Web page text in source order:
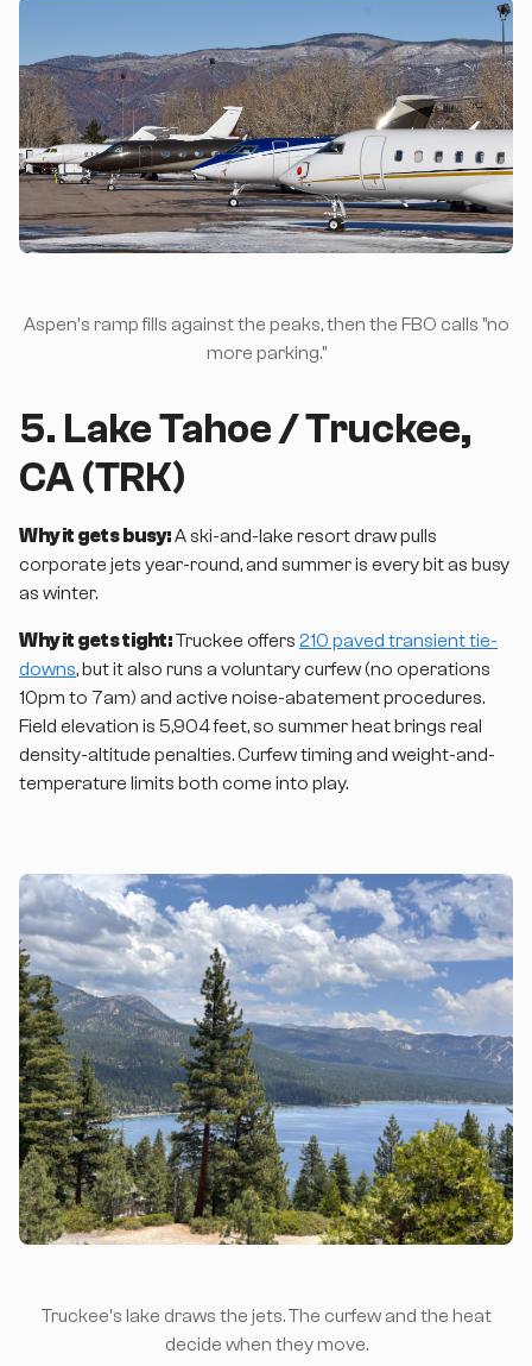
Aspen's ramp fills against the peaks, then the FBO calls "no
more parking."
5. Lake Tahoe / Truckee,
CA (TRK)
Why it gets busy:A ski-and-lake resort draw pulls
corporate jets year-round, and summer is every bit as busy
as winter.
Why it gets tight:Truckee offers 210 paved transient tie-
downs, but it also runs a voluntary curfew (no operations
10pm to 7am) and active noise-abatement procedures.
Field elevation is 5,904 feet, so summer heat brings real
density-altitude penalties. Curfew timing and weight-and-
temperature limits both come into play.
Truckee's lake draws the jets. The curfew and the heat
decide when they move.